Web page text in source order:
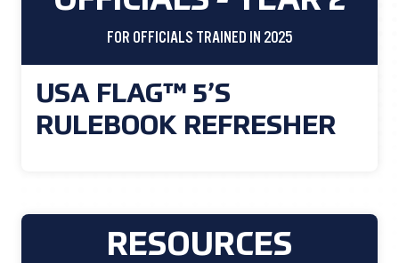
FOR OFFICIALS TRAINED IN 2025
USA FLAG™ 5’S
RULEBOOK REFRESHER
RESOURCES